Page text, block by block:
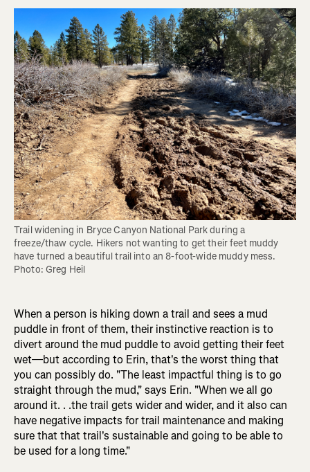
Trail widening in Bryce Canyon National Park during a
freeze/thaw cycle. Hikers not wanting to get their feet muddy
have turned a beautiful trail into an 8-foot-wide muddy mess.
Photo: Greg Heil
When a person is hiking down a trail and sees a mud
puddle in front of them, their instinctive reaction is to
divert around the mud puddle to avoid getting their feet
wet—but according to Erin, that's the worst thing that
you can possibly do. "The least impactful thing is to go
straight through the mud," says Erin. "When we all go
around it. . .the trail gets wider and wider, and it also can
have negative impacts for trail maintenance and making
sure that that trail's sustainable and going to be able to
be used for a long time."